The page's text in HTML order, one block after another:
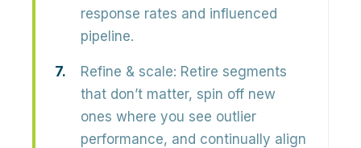
response rates and influenced
pipeline.
Refine & scale: Retire segments
that don’t matter, spin off new
ones where you see outlier
performance, and continually align